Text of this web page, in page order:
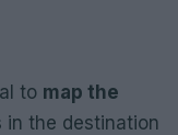
to map the
in the destination